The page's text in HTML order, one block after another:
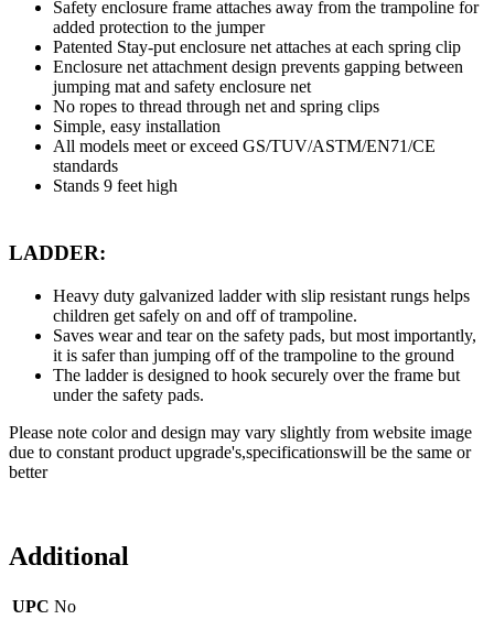
Safety enclosure frame attaches away from the trampoline for
added protection to the jumper
Patented Stay-put enclosure net attaches at each spring clip
Enclosure net attachment design prevents gapping between
jumping mat and safety enclosure net
No ropes to thread through net and spring clips
Simple, easy installation
All models meet or exceed GS/TUV/ASTM/EN71/CE
standards
Stands 9 feet high
LADDER:
Heavy duty galvanized ladder with slip resistant rungs helps
children get safely on and off of trampoline.
Saves wear and tear on the safety pads, but most importantly,
it is safer than jumping off of the trampoline to the ground
The ladder is designed to hook securely over the frame but
under the safety pads.
Please note color and design may vary slightly from website image
due to constant product upgrade's,specificationswill be the same or
better
Additional
UPC No